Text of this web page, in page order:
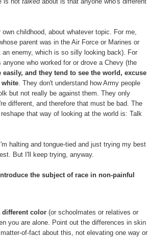
childhood, about whatever topic. For me,
parent was in the Air Force or Marines or
enemy, which is so silly looking back). For
who worked for or drove a Chevy (the
and they tend to see the world, excuse
white . They don't understand how Army people
but not really be against them. They only
different, and therefore that must be bad. The
that way of looking at the world is: Talk
halting and tongue-tied and just trying my best
But I'll keep trying, anyway.
the subject of race in non-painful
different color (or schoolmates or relatives or
you are alone. Point out the differences in skin
of-fact about this, not elevating one way or